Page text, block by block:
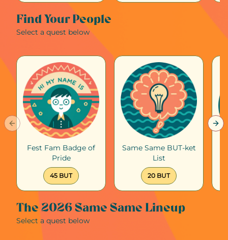
Find Your People
Select a quest below
Fest Fam Badge of
Pride
45 BUT
Same Same BUT-ket
List
20 BUT
Previous slide
The 2026 Same Same Lineup
Select a quest below